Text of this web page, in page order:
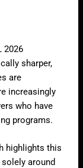
2026
sharper,
are
increasingly
who have
programs.
highlights this
around